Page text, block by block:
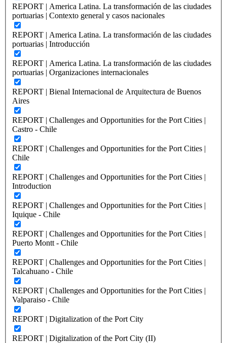
REPORT | America Latina. La transformación de las ciudades
portuarias | Contexto general y casos nacionales
REPORT | America Latina. La transformación de las ciudades
portuarias | Introducción
REPORT | America Latina. La transformación de las ciudades
portuarias | Organizaciones internacionales
REPORT | Bienal Internacional de Arquitectura de Buenos
Aires
REPORT | Challenges and Opportunities for the Port Cities |
Castro - Chile
REPORT | Challenges and Opportunities for the Port Cities |
Chile
REPORT | Challenges and Opportunities for the Port Cities |
Introduction
REPORT | Challenges and Opportunities for the Port Cities |
Iquique - Chile
REPORT | Challenges and Opportunities for the Port Cities |
Puerto Montt - Chile
REPORT | Challenges and Opportunities for the Port Cities |
Talcahuano - Chile
REPORT | Challenges and Opportunities for the Port Cities |
Valparaiso - Chile
REPORT | Digitalization of the Port City
REPORT | Digitalization of the Port City (II)